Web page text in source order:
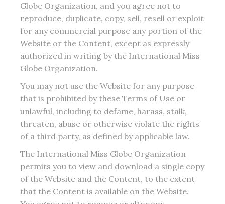
Globe Organization, and you agree not to
reproduce, duplicate, copy, sell, resell or exploit
for any commercial purpose any portion of the
Website or the Content, except as expressly
authorized in writing by the International Miss
Globe Organization.
You may not use the Website for any purpose
that is prohibited by these Terms of Use or
unlawful, including to defame, harass, stalk,
threaten, abuse or otherwise violate the rights
of a third party, as defined by applicable law.
The International Miss Globe Organization
permits you to view and download a single copy
of the Website and the Content, to the extent
that the Content is available on the Website.